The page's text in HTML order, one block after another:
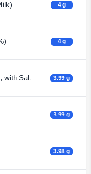
4 g
4 g
with Salt 3.99 g
3.99 g
3.98 g